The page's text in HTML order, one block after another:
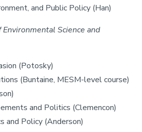
and Public Policy (Han)
Science and
(Potosky)
(Buntaine, MESM-level course)
and Politics (Clemencon)
and Policy (Anderson)